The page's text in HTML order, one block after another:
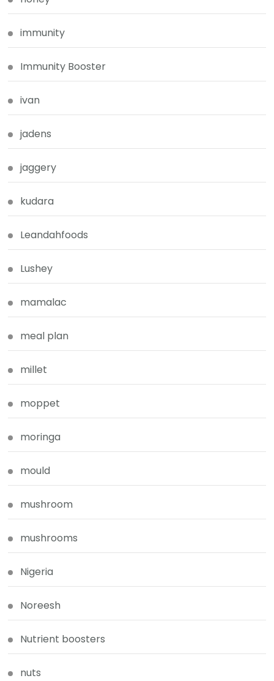
immunity
Immunity Booster
ivan
jadens
jaggery
kudara
Leandahfoods
Lushey
mamalac
meal plan
millet
moppet
moringa
mould
mushroom
mushrooms
Nigeria
Noreesh
Nutrient boosters
nuts